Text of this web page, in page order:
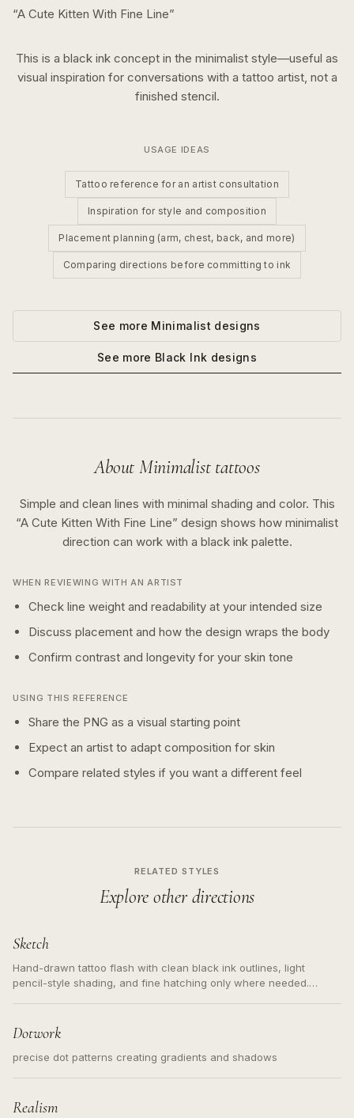
“A Cute Kitten With Fine Line”
This is a black ink concept in the minimalist style—useful as
visual inspiration for conversations with a tattoo artist, not a
finished stencil.
USAGE IDEAS
Tattoo reference for an artist consultation
Inspiration for style and composition
Placement planning (arm, chest, back, and more)
Comparing directions before committing to ink
See more Minimalist designs
See more Black Ink designs
About Minimalisttattoos
Simple and clean lines with minimal shading and color. This
“A Cute Kitten With Fine Line” design shows how minimalist
direction can work with a black inkpalette.
WHEN REVIEWING WITH AN ARTIST
Check line weight and readability at your intended size
Discuss placement and how the design wraps the body
Confirm contrast and longevity for your skin tone
USING THIS REFERENCE
Share the PNG as a visual starting point
Expect an artist to adapt composition for skin
Compare related styles if you want a different feel
RELATED STYLES
Explore other directions
Sketch
Hand-drawn tattoo flash with clean black ink outlines, light
pencil-style shading, and fine hatching only where needed.
Dotwork
precise dot patterns creating gradients and shadows
Realism